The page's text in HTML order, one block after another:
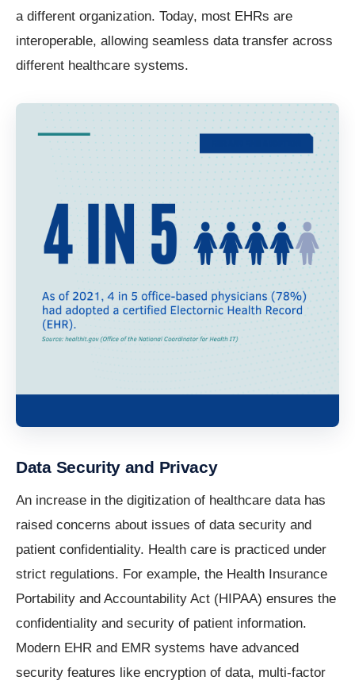
a different organization. Today, most EHRs are
interoperable, allowing seamless data transfer across
different healthcare systems.
Data Security and Privacy
An increase in the digitization of healthcare data has
raised concerns about issues of data security and
patient confidentiality. Health care is practiced under
strict regulations. For example, the Health Insurance
Portability and Accountability Act (HIPAA) ensures the
confidentiality and security of patient information.
Modern EHR and EMR systems have advanced
security features like encryption of data, multi-factor